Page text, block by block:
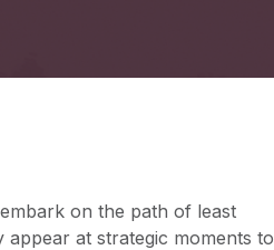
on the path of least
appear at strategic moments to